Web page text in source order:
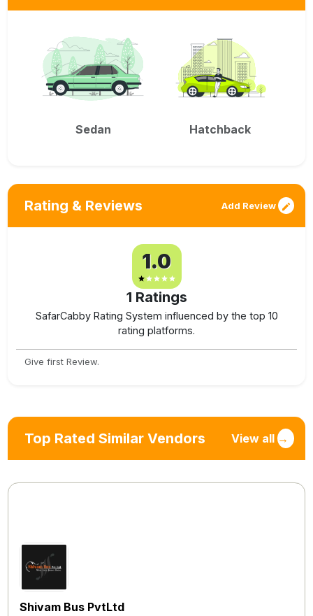
Sedan Hatchback
Rating & Reviews Add Review
1.0
1 Ratings
SafarCabby Rating System influenced by the top 10
rating platforms.
Give first Review.
Top Rated Similar Vendors View all →
Shivam Bus PvtLtd